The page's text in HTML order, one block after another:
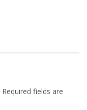
Required fields are